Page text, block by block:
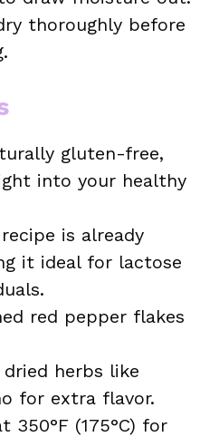
thoroughly before
gluten-free,
into your healthy
is already
it ideal for lactose
red pepper flakes
herbs like
for extra flavor.
350°F (175°C) for